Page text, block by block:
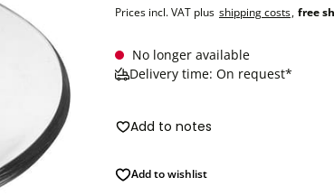
Prices incl. VAT plus shipping costs, free
No longer available
Delivery time: On request*
Add to notes
Add to wishlist